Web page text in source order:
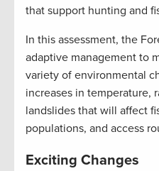
that support hunting and
In this assessment, the
adaptive management to
variety of environmental
increases in temperature,
landslides that will affect
populations, and access
Exciting Changes